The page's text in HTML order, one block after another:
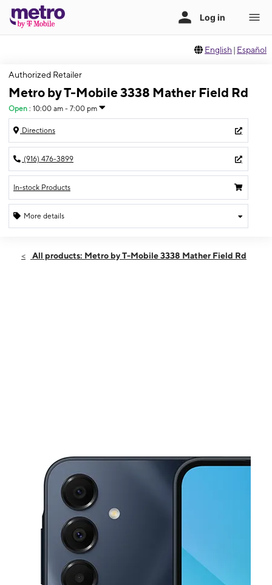
English | Español
Authorized Retailer
Metro by T-Mobile 3338 Mather Field Rd
Open : 10:00 am - 7:00 pm
Directions
(916) 476-3899
In-stock Products
More details
Thurs:10:00 am - 7:00 pm
All products: Metro by T-Mobile 3338 Mather Field Rd